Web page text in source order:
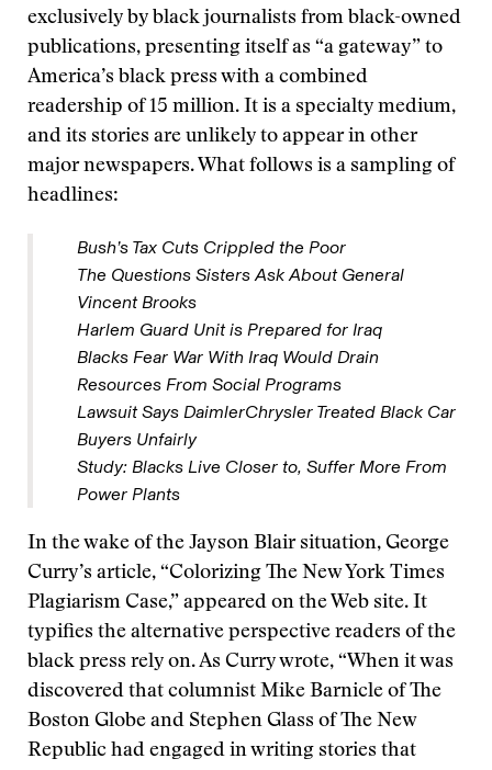
exclusively by black journalists from black-owned
publications, presenting itself as “a gateway” to
America’s black press with a combined
readership of 15 million. It is a specialty medium,
and its stories are unlikely to appear in other
major newspapers. What follows is a sampling of
headlines:
Bush’s Tax Cuts Crippled the Poor
The Questions Sisters Ask About General
Vincent Brooks
Harlem Guard Unit is Prepared for Iraq
Blacks Fear War With Iraq Would Drain
Resources From Social Programs
Lawsuit Says DaimlerChrysler Treated Black Car
Buyers Unfairly
Study: Blacks Live Closer to, Suffer More From
Power Plants
In the wake of the Jayson Blair situation, George
Curry’s article, “Colorizing The New York Times
Plagiarism Case,” appeared on the Web site. It
typifies the alternative perspective readers of the
black press rely on. As Curry wrote, “When it was
discovered that columnist Mike Barnicle of The
Boston Globe and Stephen Glass of The New
Republic had engaged in writing stories that